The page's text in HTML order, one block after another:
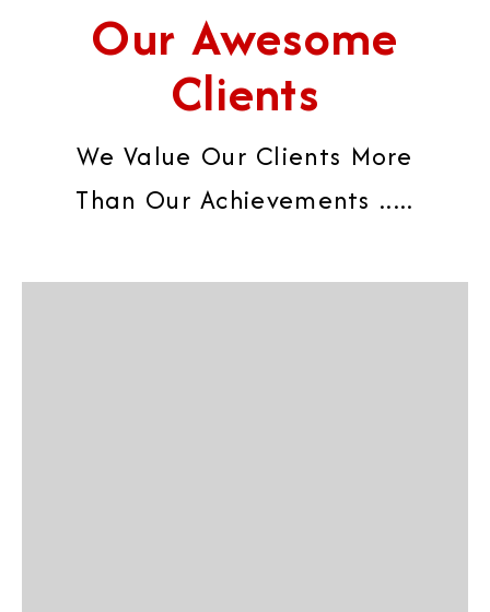
Our Awesome
Clients
We Value Our Clients More
Than Our Achievements .....